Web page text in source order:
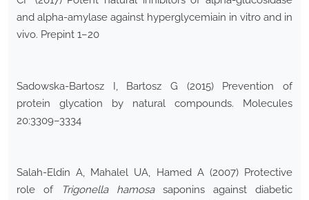
and alpha-amylase against hyperglycemiain in vitro and in
vivo. Prepint 1–20
Sadowska-Bartosz I, Bartosz G (2015) Prevention of
protein glycation by natural compounds. Molecules
20:3309–3334
Salah-Eldin A, Mahalel UA, Hamed A (2007) Protective
role of
Trigonella hamosasaponins against diabetic